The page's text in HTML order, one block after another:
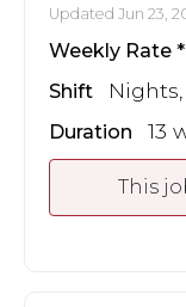
Updated Jun 23,
Weekly Rate
Shift
Duration 13
This